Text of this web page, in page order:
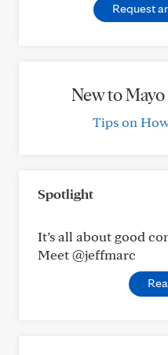
Request
New to
Tips on
Spotlight
It’s all about good
Meet @jeffmarc